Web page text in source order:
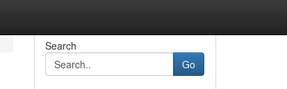
Search
Go